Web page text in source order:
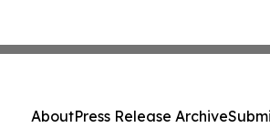
AboutPress Release Archive